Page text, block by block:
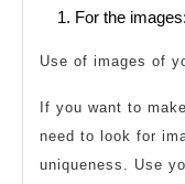
For the images:
Use of images of
If you want to
need to look for
uniqueness. Use